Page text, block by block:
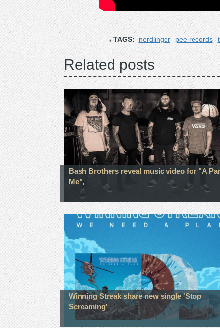
TAGS: nerdlinger pee records
Related posts
Bash Brothers reveal music video for "A
Me",
Winning Streak share new single 'Stop
Screaming'